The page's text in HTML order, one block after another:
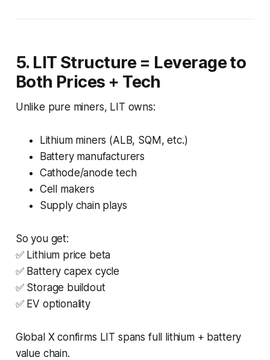
5. LIT Structure = Leverage to
Both Prices + Tech
Unlike pure miners, LIT owns:
Lithium miners (ALB, SQM, etc.)
Battery manufacturers
Cathode/anode tech
Cell makers
Supply chain plays
So you get:
✅ Lithium price beta
✅ Battery capex cycle
✅ Storage buildout
✅ EV optionality
Global X confirms LIT spans full lithium + battery
value chain.